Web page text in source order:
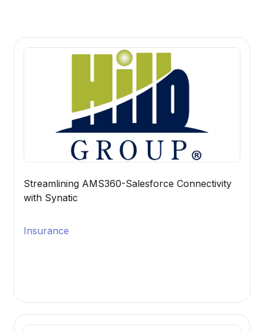
Streamlining AMS360-Salesforce Connectivity
with Synatic
Insurance